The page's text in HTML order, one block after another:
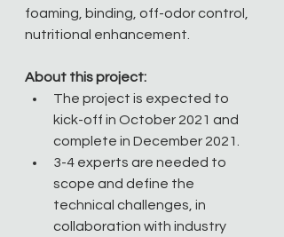
foaming, binding, off-odor control,
nutritional enhancement.
About this project:
The project is expected to
kick-off in October 2021 and
complete in December 2021.
3-4 experts are needed to
scope and define the
technical challenges, in
collaboration with industry